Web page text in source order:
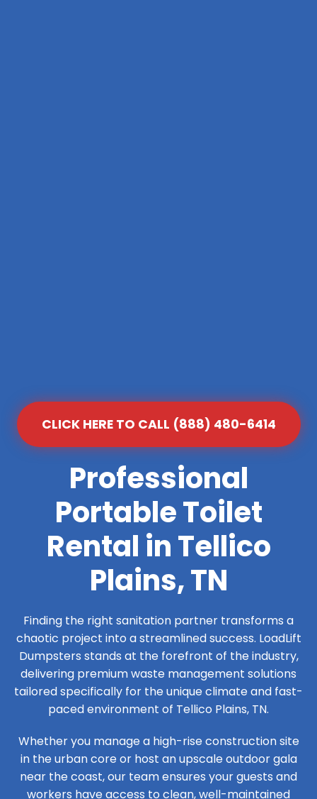
CLICK HERE TO CALL (888) 480-6414
Professional
Portable Toilet
Rental in Tellico
Plains, TN
Finding the right sanitation partner transforms a
chaotic project into a streamlined success. LoadLift
Dumpsters stands at the forefront of the industry,
delivering premium waste management solutions
tailored specifically for the unique climate and fast-
paced environment of Tellico Plains, TN.
Whether you manage a high-rise construction site
in the urban core or host an upscale outdoor gala
near the coast, our team ensures your guests and
workers have access to clean, well-maintained